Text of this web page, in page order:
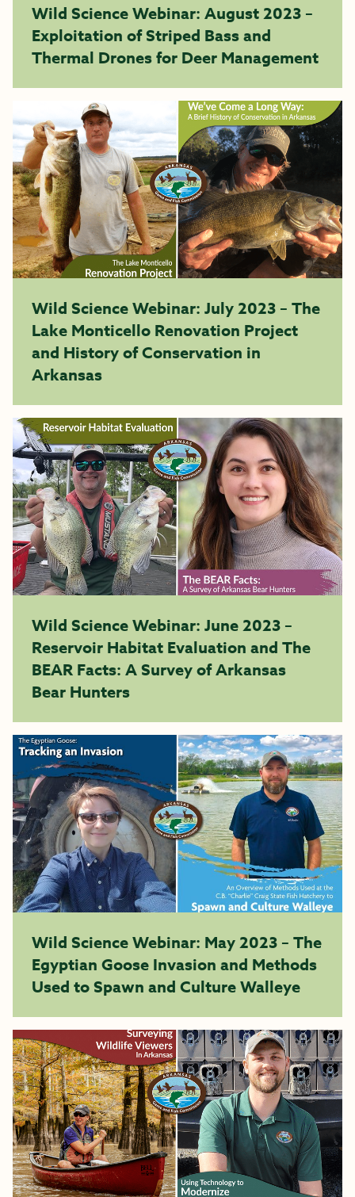
Wild Science Webinar: August 2023 –
Exploitation of Striped Bass and
Thermal Drones for Deer Management
Wild Science Webinar: July 2023 – The
Lake Monticello Renovation Project
and History of Conservation in
Arkansas
Wild Science Webinar: June 2023 –
Reservoir Habitat Evaluation and The
BEAR Facts: A Survey of Arkansas
Bear Hunters
Wild Science Webinar: May 2023 – The
Egyptian Goose Invasion and Methods
Used to Spawn and Culture Walleye